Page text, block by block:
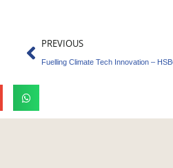
Prev
PREVIOUS
Fuelling Climate Tech Innovation –